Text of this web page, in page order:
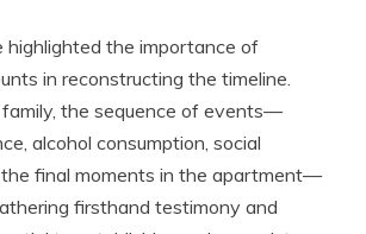
the importance of
in reconstructing the timeline.
the sequence of events—
alcohol consumption, social
final moments in the apartment—
firsthand testimony and